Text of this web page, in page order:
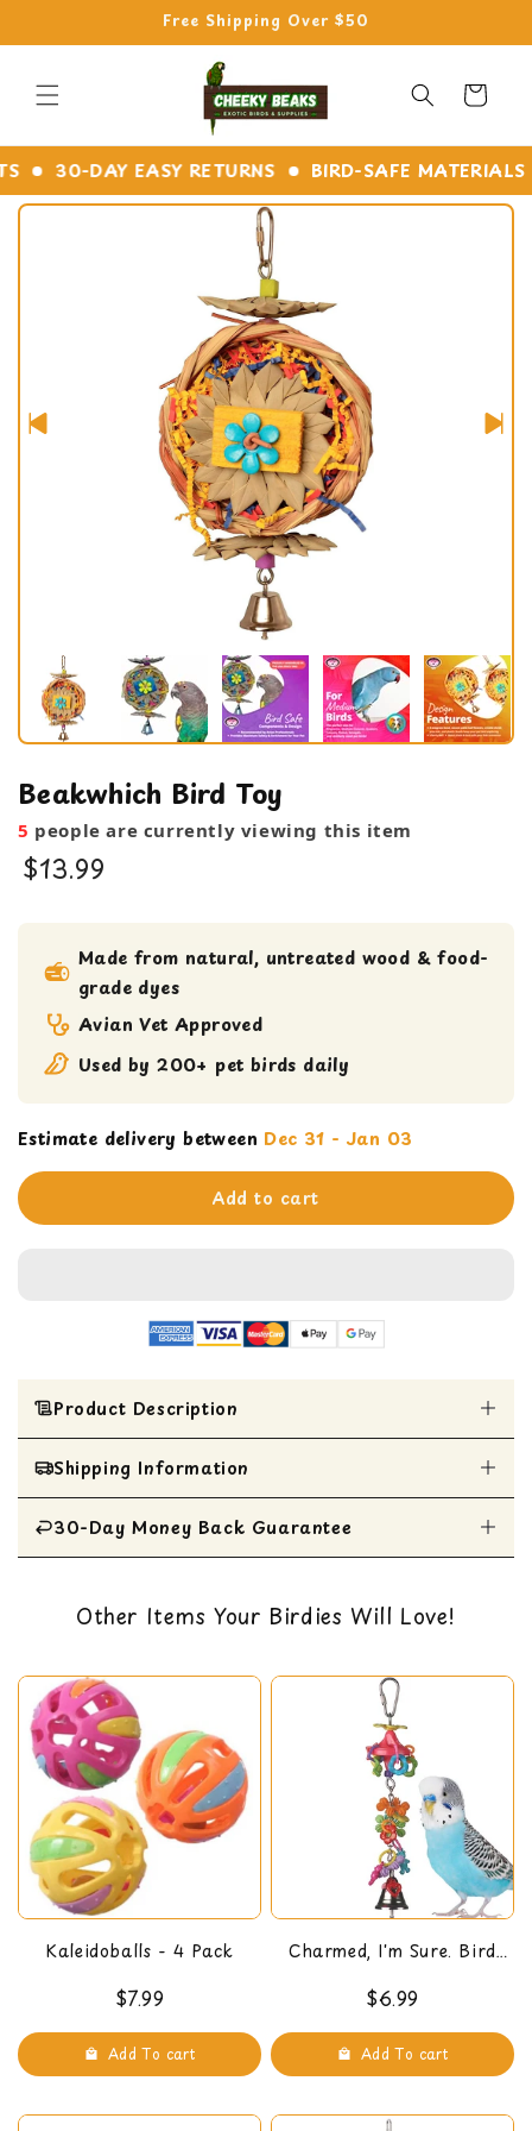
Free Shipping Over $50
Cart
30-DAY EASY RETURNS BIRD-SAFE MATERIALS
Beakwhich Bird Toy
5 people are currently viewing this item
$13.99
foraging toy
Medium bird Toy
Shreddable Toy
Made from natural, untreated wood & food-
grade dyes
Avian Vet Approved
Used by 200+ pet birds daily
Estimate delivery between Dec 31 - Jan 03
Add to cart
Product Description
Woven palm flowers and seagrass bowl stuffed
with colorful crinkle shred and decorated with
leather strips, wood slats and beads.
Perfect size for Caiques, Conures, Quakers and
need to chew…
Show more
Shipping Information
All Items are shipped within 1 business day
30-Day Money Back Guarantee
back guarantee. You can read our return policy
Other Items Your Birdies Will Love!
Kaleidoballs - 4 Pack
$7.99
Add To cart
Charmed, I'm Sure. Bird
$6.99
Add To cart